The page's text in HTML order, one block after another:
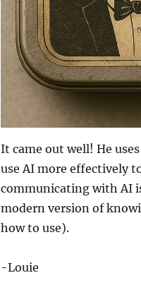
It came out well! He
use AI more effectively
communicating with AI
modern version of
how to use).
-Louie